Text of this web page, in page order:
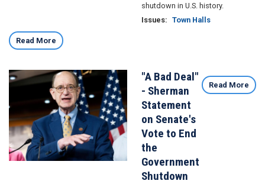
shutdown in U.S. history.
Issues: Town Halls
Read More
Image
"A Bad Deal"
- Sherman
Statement
on Senate's
Vote to End
the
Government
Shutdown
Read More